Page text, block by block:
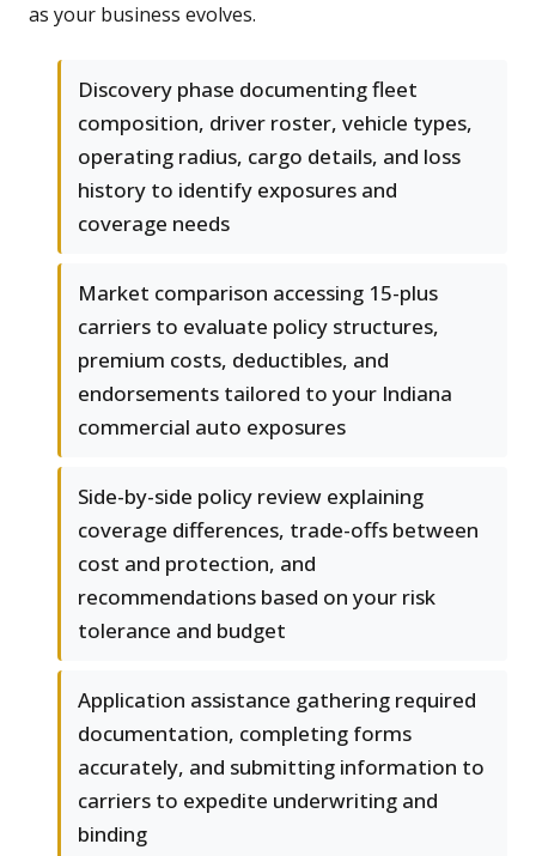
as your business evolves.
Discovery phase documenting fleet
composition, driver roster, vehicle types,
operating radius, cargo details, and loss
history to identify exposures and
coverage needs
Market comparison accessing 15-plus
carriers to evaluate policy structures,
premium costs, deductibles, and
endorsements tailored to your Indiana
commercial auto exposures
Side-by-side policy review explaining
coverage differences, trade-offs between
cost and protection, and
recommendations based on your risk
tolerance and budget
Application assistance gathering required
documentation, completing forms
accurately, and submitting information to
carriers to expedite underwriting and
binding